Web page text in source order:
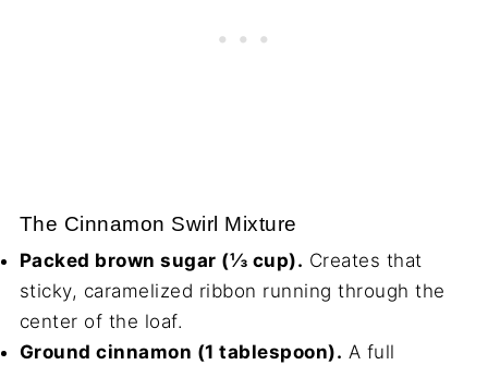
The Cinnamon Swirl Mixture
Packed brown sugar (⅓ cup). Creates that
sticky, caramelized ribbon running through the
center of the loaf.
Ground cinnamon (1 tablespoon). A full